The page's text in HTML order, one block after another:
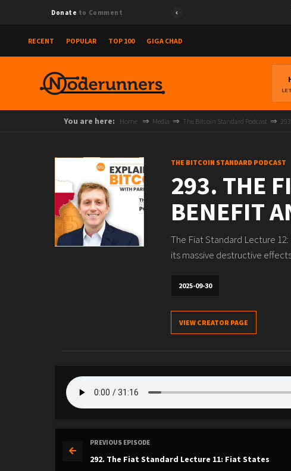
Donate to Comment
RECENT POPULAR TOP 100 GIGA CHAD
You are here: Home Media The Bitcoin Standard Podcast
THE BITCOIN STANDARD PODCAST
293. THE
BENEFIT
The Fiat Standard Lecture
its massive destructive
2025-09-30
VIEW CREATOR PAGE
PREVIOUS EPISODE
292. The Fiat Standard Lecture 11: Fiat States